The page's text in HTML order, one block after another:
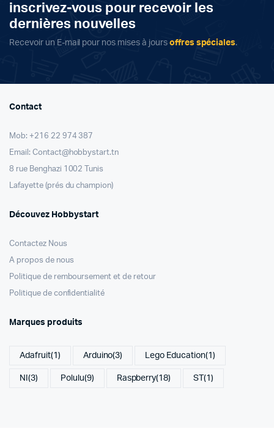
inscrivez-vous pour recevoir les
dernières nouvelles
Recevoir un E-mail pour nos mises à jours offres spéciales.
Contact
Mob: +216 22 974 387
Email: Contact@hobbystart.tn
8 rue Benghazi 1002 Tunis
Lafayette (prés du champion)
Découvez Hobbystart
Contactez Nous
A propos de nous
Politique de remboursement et de retour
Politique de confidentialité
Marques produits
Adafruit(1) Arduino(3) Lego Education(1)
NI (3) Polulu(9) Raspberry(18) ST(1)